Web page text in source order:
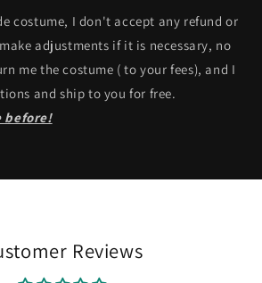
costume, I don't accept any refund or
adjustments if it is necessary, no
me the costume ( to your fees), and I
and ship to you for free.
before!
Reviews